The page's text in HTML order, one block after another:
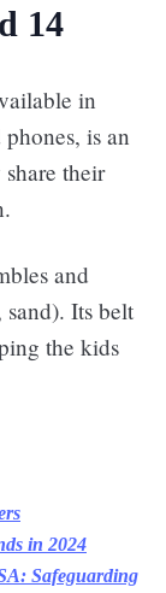
14
in
is an
their
and
Its belt
the kids
in 2024
Safeguarding